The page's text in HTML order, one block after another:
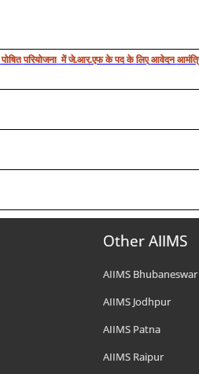
पोषित परियोजना में जे.आर.एफ के पद के लिए आवेदन
Other AIIMS
AIIMS Bhubaneswar
AIIMS Jodhpur
AIIMS Patna
AIIMS Raipur